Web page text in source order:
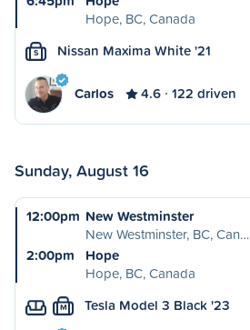
Hope, BC, Canada
S Nissan Maxima White '21
Carlos 4.6 122 driven
Sunday, August 16
12:00pm New Westminster
New Westminster, BC, Can…
2:00pm
Hope
Hope, BC, Canada
M Tesla Model 3 Black '23